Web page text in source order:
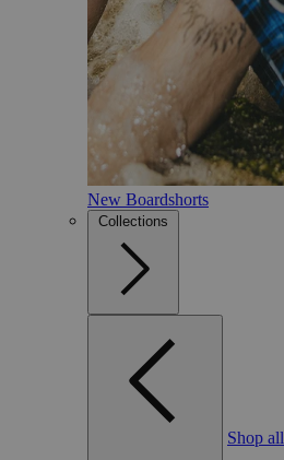
New Boardshorts
Collections
Shop all